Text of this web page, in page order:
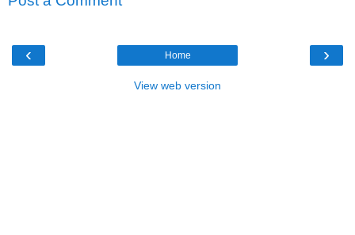
‹ ›
Home
View web version